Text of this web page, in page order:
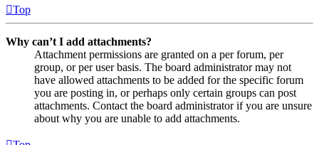
Top
Why can’t I add attachments?
Attachment permissions are granted on a per forum, per
group, or per user basis. The board administrator may not
have allowed attachments to be added for the specific forum
you are posting in, or perhaps only certain groups can post
attachments. Contact the board administrator if you are unsure
about why you are unable to add attachments.